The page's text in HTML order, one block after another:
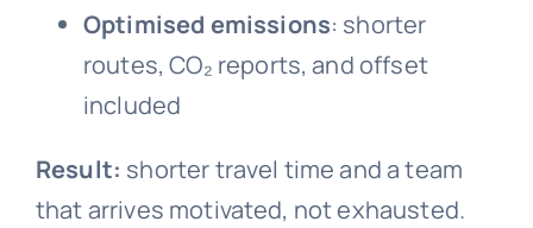
Optimised emissions: shorter
routes, CO₂ reports, and offset
included
Result: shorter travel time and a team
that arrives motivated, not exhausted.